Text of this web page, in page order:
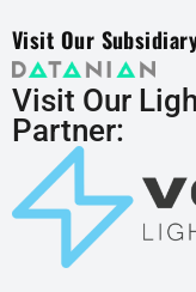
Visit Our
Visit Our
Partner: